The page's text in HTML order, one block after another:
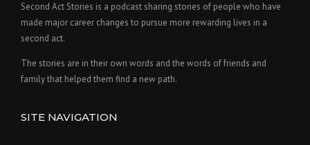
Second Act Stories is a podcast sharing stories of people who have
made major career changes to pursue more rewarding lives in a
second act.
The stories are in their own words and the words of friends and
family that helped them find a new path.
SITE NAVIGATION